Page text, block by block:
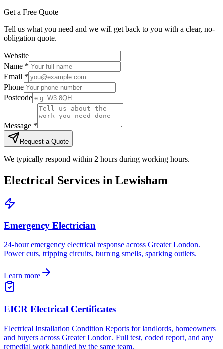
Get a Free Quote
Tell us what you need and we will get back to you with a clear, no-
obligation quote.
Website
Name *
Email *
Phone
Postcode
Message *
Request a Quote
We typically respond within 2 hours during working hours.
Electrical Services in Lewisham
Emergency Electrician
24-hour emergency electrical response across Greater London.
Power cuts, tripping circuits, burning smells, sparking outlets.
Learn more
EICR Electrical Certificates
Electrical Installation Condition Reports for landlords, homeowners
and buyers across Greater London. Full test, coded report, and any
remedial work handled by the same team.